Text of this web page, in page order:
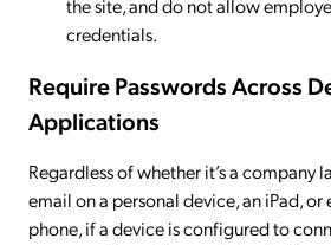
credentials.
Require Passwords Across
Applications
Regardless of whether it’s a company
email on a personal device, an iPad, or
phone, if a device is configured to